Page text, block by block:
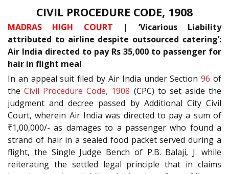
CIVIL PROCEDURE CODE, 1908
MADRAS HIGH COURT | ‘Vicarious Liability
attributed to airline despite outsourced catering’:
Air India directed to pay Rs 35,000 to passenger for
hair in flight meal
In an appeal suit filed by Air India under Section96 of
theCivil Procedure Code, 1908 (CPC) to set aside the
judgment and decree passed by Additional City Civil
Court, wherein Air India was directed to pay a sum of
₹1,00,000/- as damages to a passenger who found a
strand of hair in a sealed food packet served during a
flight, the Single Judge Bench of P.B. Balaji, J. while
reiterating the settled legal principle that in claims